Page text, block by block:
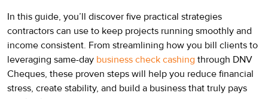
In this guide, you’ll discover five practical strategies
contractors can use to keep projects running smoothly and
income consistent. From streamlining how you bill clients to
leveraging same-day business check cashing through DNV
Cheques, these proven steps will help you reduce financial
stress, create stability, and build a business that truly pays